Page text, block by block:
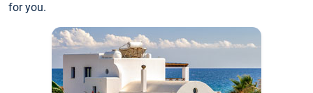
for you.